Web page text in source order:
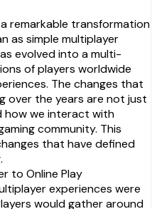
remarkable transformation
as simple multiplayer
evolved into a multi-
of players worldwide
The changes that
over the years are not just
how we interact with
community. This
that have defined
to Online Play
experiences were
would gather around